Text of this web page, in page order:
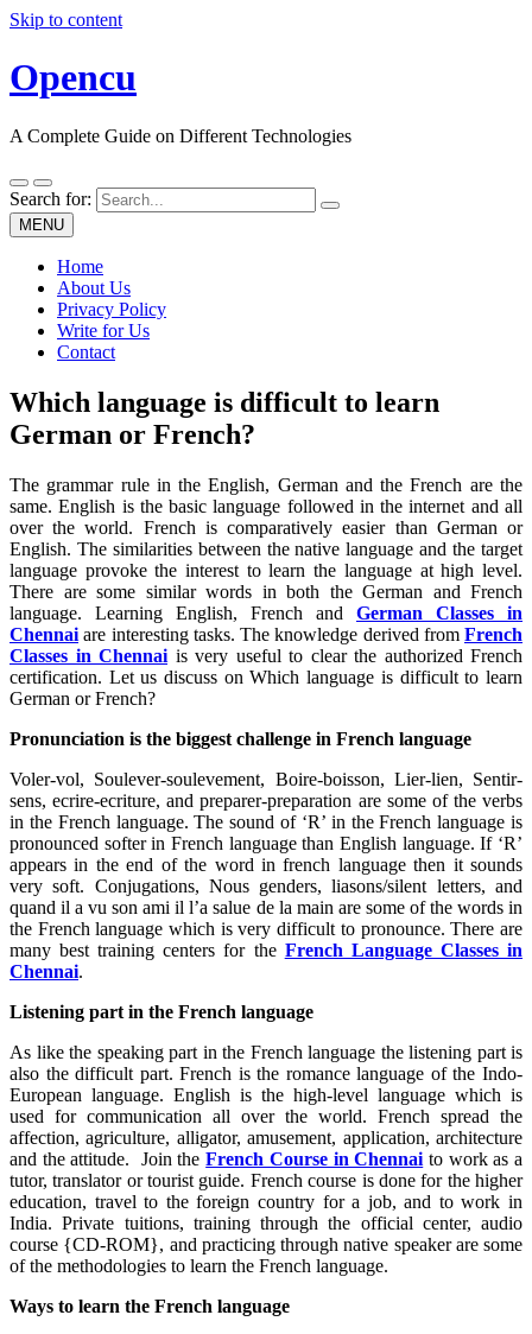
Skip to content
Opencu
A Complete Guide on Different Technologies
Search for:
MENU
Home
About Us
Privacy Policy
Write for Us
Contact
Which language is difficult to learn
German or French?
The grammar rule in the English, German and the French are the
same. English is the basic language followed in the internet and all
over the world. French is comparatively easier than German or
English. The similarities between the native language and the target
language provoke the interest to learn the language at high level.
There are some similar words in both the German and French
language. Learning English, French and German Classes in
Chennai are interesting tasks. The knowledge derived from French
Classes in Chennai is very useful to clear the authorized French
certification. Let us discuss on Which language is difficult to learn
German or French?
Pronunciation is the biggest challenge in French language
Voler-vol, Soulever-soulevement, Boire-boisson, Lier-lien, Sentir-
sens, ecrire-ecriture, and preparer-preparation are some of the verbs
in the French language. The sound of ‘R’ in the French language is
pronounced softer in French language than English language. If ‘R’
appears in the end of the word in french language then it sounds
very soft. Conjugations, Nous genders, liasons/silent letters, and
quand il a vu son ami il l’a salue de la main are some of the words in
the French language which is very difficult to pronounce. There are
many best training centers for the French Language Classes in
Chennai.
Listening part in the French language
As like the speaking part in the French language the listening part is
also the difficult part. French is the romance language of the Indo-
European language. English is the high-level language which is
used for communication all over the world. French spread the
affection, agriculture, alligator, amusement, application, architecture
and the attitude. Join theFrench Course in Chennai to work as a
tutor, translator or tourist guide. French course is done for the higher
education, travel to the foreign country for a job, and to work in
India. Private tuitions, training through the official center, audio
course {CD-ROM}, and practicing through native speaker are some
of the methodologies to learn the French language.
Ways to learn the French language